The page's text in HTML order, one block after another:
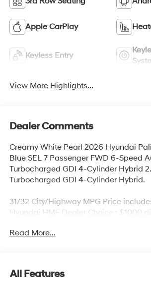
Apple CarPlay
Keyless Entry
View More Highlights...
Dealer Comments
Creamy White Pearl 2026 Hyundai
Blue SEL 7 Passenger FWD 6-Speed
Turbocharged GDI 4-Cylinder Hybrid
Turbocharged GDI 4-Cylinder Hybrid.
31/32 City/Highway MPG Price
Hyundai HMF Dealer Choice : $1000
Available to well qualified buyers who
Read More...
All Features